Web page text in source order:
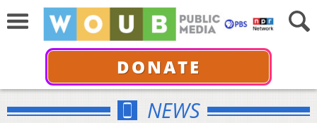
DONATE
NEWS